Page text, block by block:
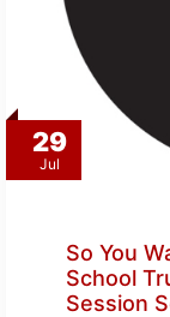
29
Jul
So You
School
Session